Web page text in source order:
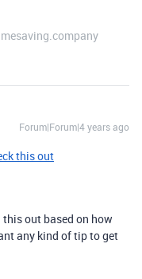
Forum|Forum|4 years ago
this out
out based on how
any kind of tip to get